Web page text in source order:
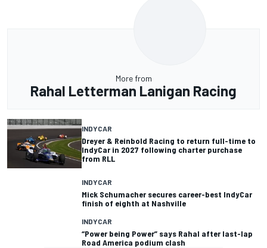
More from
Rahal Letterman Lanigan Racing
INDYCAR
Dreyer & Reinbold Racing to return full-time to
IndyCar in 2027 following charter purchase
from RLL
INDYCAR
Mick Schumacher secures career-best IndyCar
finish of eighth at Nashville
INDYCAR
“Power being Power” says Rahal after last-lap
Road America podium clash